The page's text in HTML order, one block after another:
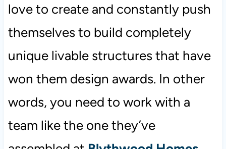
love to create and constantly push
themselves to build completely
unique livable structures that have
won them design awards. In other
words, you need to work with a
team like the one they’ve